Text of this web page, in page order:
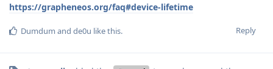
https://grapheneos.org/faq#device-lifetime
Reply
Dumdum and de0u like this.